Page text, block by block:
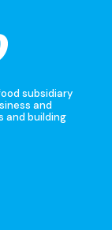
subsidiary
and
and building